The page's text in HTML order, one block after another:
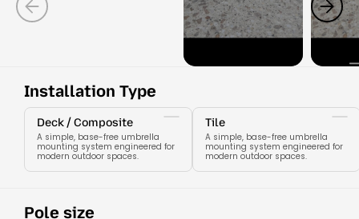
Installation Type
Deck / Composite
A simple, base-free umbrella
mounting system engineered for
modern outdoor spaces.
Tile
A simple, base-free umbrella
mounting system engineered for
modern outdoor spaces.
Pole size